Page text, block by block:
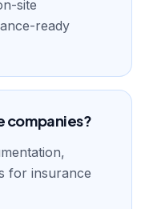
site
ready
companies?
for insurance